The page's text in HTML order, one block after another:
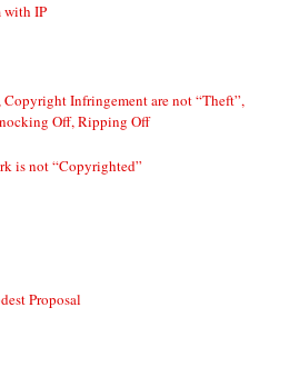
with IP
Infringement are not “Theft”,
Off, Ripping Off
is not “Copyrighted”
Proposal